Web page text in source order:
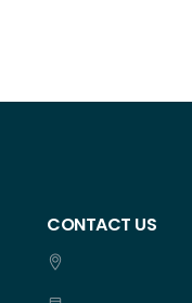
CONTACT US